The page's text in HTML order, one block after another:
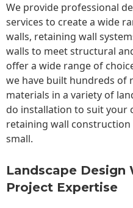
We provide professional
services to create a wide
walls, retaining wall
walls to meet structural
offer a wide range of
we have built hundreds of
materials in a variety of
do installation to suit your
retaining wall
small.
Landscape Design
Project Expertise